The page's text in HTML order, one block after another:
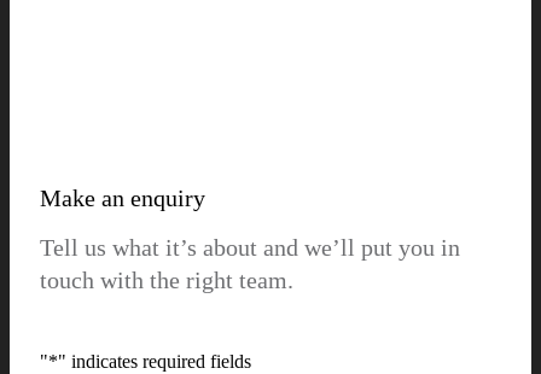
Make an enquiry
Tell us what it’s about and we’ll put you in
touch with the right team.
"*" indicates required fields